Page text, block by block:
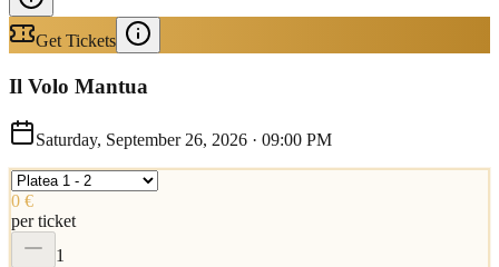
Get Tickets
Il Volo Mantua
Saturday, September 26, 2026 · 09:00 PM
0 €
per ticket
1